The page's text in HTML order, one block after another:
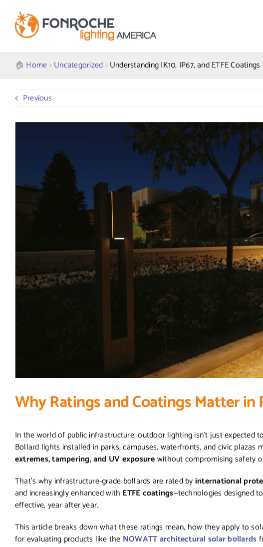
content
🏠︎ Home>Uncategorized>Understanding IK10, IP67, and ETFE
Previous
Why Ratings and Coatings Matter
In the world of public infrastructure, outdoor lighting isn’t just expected
Bollard lights installed in parks, campuses, waterfronts, and civic plazas
extremes, tampering, and UV exposurewithout compromising safety
That’s why infrastructure-grade bollards are rated byinternational
and increasingly enhanced with ETFE coatings—technologies designed
effective, year after year.
This article breaks down what these ratings mean, how they apply to
for evaluating products like the NOWATT architectural solar bollards